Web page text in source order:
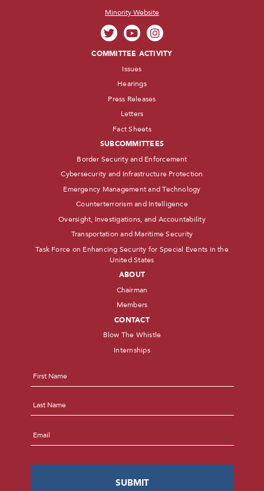
Minority Website
COMMITTEE ACTIVITY
Issues
Hearings
Press Releases
Letters
Fact Sheets
SUBCOMMITTEES
Border Security and Enforcement
Cybersecurity and Infrastructure Protection
Emergency Management and Technology
Counterterrorism and Intelligence
Oversight, Investigations, and Accountability
Transportation and Maritime Security
Task Force on Enhancing Security for Special Events in the
United States
ABOUT
Chairman
Members
CONTACT
Blow The Whistle
Internships